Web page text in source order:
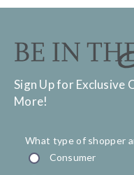
Sign Up for Exclusive
More!